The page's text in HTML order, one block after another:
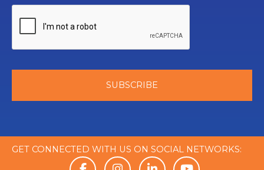
GET CONNECTED WITH US ON SOCIAL NETWORKS: